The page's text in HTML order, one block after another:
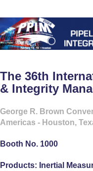
The 36th
& Integrity
George R. Brown
Americas - Houston,
Booth No. 1000
Products: Inertial